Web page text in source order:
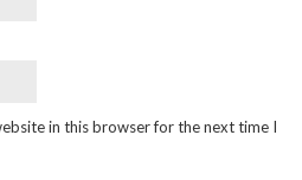
in this browser for the next time I